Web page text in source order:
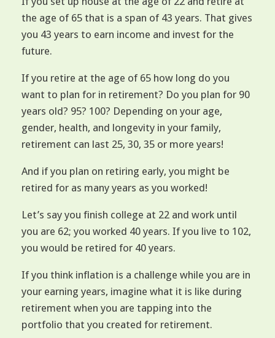
the age of 65 that is a span of 43 years. That gives
you 43 years to earn income and invest for the
future.
If you retire at the age of 65 how long do you
want to plan for in retirement? Do you plan for 90
years old? 95? 100? Depending on your age,
gender, health, and longevity in your family,
retirement can last 25, 30, 35 or more years!
And if you plan on retiring early, you might be
retired for as many years as you worked!
Let’s say you finish college at 22 and work until
you are 62; you worked 40 years. If you live to 102,
you would be retired for 40 years.
If you think inflation is a challenge while you are in
your earning years, imagine what it is like during
retirement when you are tapping into the
portfolio that you created for retirement.